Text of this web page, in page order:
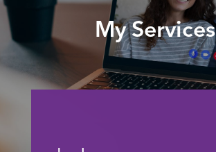
My Services